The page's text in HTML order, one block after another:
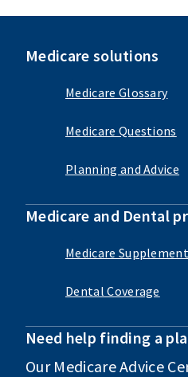
Medicare solutions
Medicare Glossary
Medicare Questions
Planning and Advice
Medicare and Dental
Medicare Supplement
Dental Coverage
Need help finding a
Our Medicare Advice